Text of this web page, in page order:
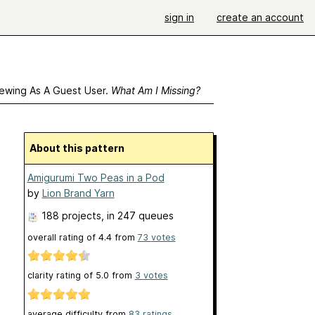
sign in create an account
As A Guest User. What Am I Missing?
About this pattern
Amigurumi Two Peas in a Pod
by Lion Brand Yarn
188 projects , in 247 queues
overall rating of 4.4from 73 votes
clarity rating of 5.0 from 3 votes